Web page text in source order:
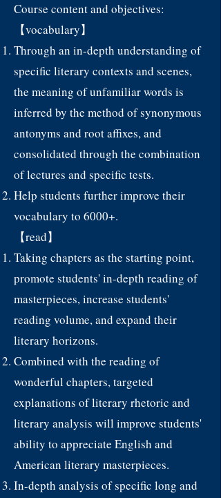
Course content and objectives:
【vocabulary】
Through an in-depth understanding of
specific literary contexts and scenes,
the meaning of unfamiliar words is
inferred by the method of synonymous
antonyms and root affixes, and
consolidated through the combination
of lectures and specific tests.
Help students further improve their
vocabulary to 6000+.
【read】
Taking chapters as the starting point,
promote students' in-depth reading of
masterpieces, increase students'
reading volume, and expand their
literary horizons.
Combined with the reading of
wonderful chapters, targeted
explanations of literary rhetoric and
literary analysis will improve students'
ability to appreciate English and
American literary masterpieces.
In-depth analysis of specific long and